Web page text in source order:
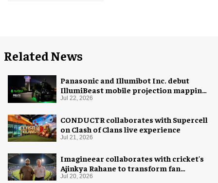
Related News
Panasonic and Illumibot Inc. debut
IllumiBeast mobile projection mapping
system
Jul 22, 2026
CONDUCTR collaborates with Supercell
on Clash of Clans live experience
Jul 21, 2026
Imagineear collaborates with cricket's
Ajinkya Rahane to transform fan
experience in India
Jul 20, 2026